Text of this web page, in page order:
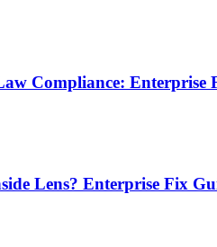
Compliance: Enterprise
Lens? Enterprise Fix